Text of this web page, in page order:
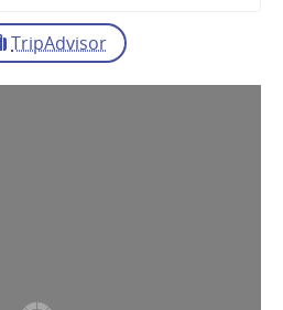
TripAdvisor